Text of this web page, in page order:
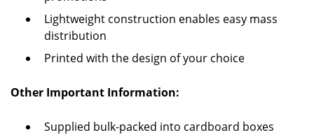
Lightweight construction enables easy mass
distribution
Printed with the design of your choice
Other Important Information:
Supplied bulk-packed into cardboard boxes